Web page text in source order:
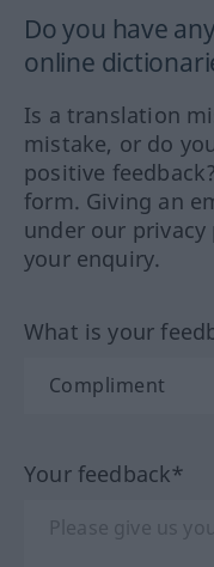
Do you have
online
Is a translation
mistake, or do
positive
form. Giving an
under our
your enquiry.
What is your
Your feedback*